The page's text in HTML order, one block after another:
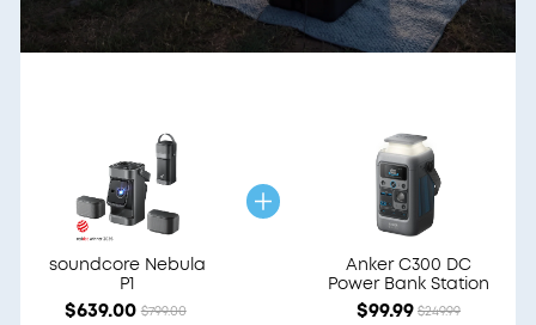
soundcore Nebula
P1
$639.00 $799.00
Anker C300 DC
Power Bank Station
$99.99 $249.99